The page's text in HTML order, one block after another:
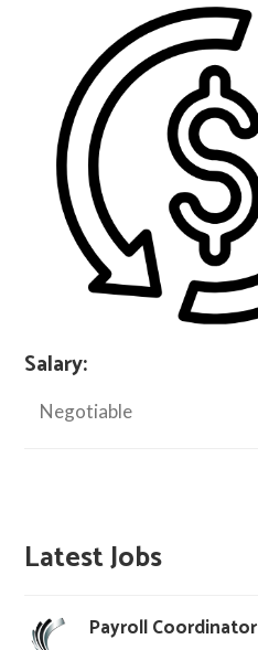
Salary:
Negotiable
Latest Jobs
Payroll Coordinator